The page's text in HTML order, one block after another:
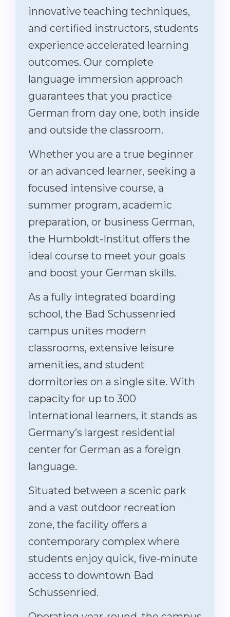
innovative teaching techniques,
and certified instructors, students
experience accelerated learning
outcomes. Our complete
language immersion approach
guarantees that you practice
German from day one, both inside
and outside the classroom.
Whether you are a true beginner
or an advanced learner, seeking a
focused intensive course, a
summer program, academic
preparation, or business German,
the Humboldt-Institut offers the
ideal course to meet your goals
and boost your German skills.
As a fully integrated boarding
school, the Bad Schussenried
campus unites modern
classrooms, extensive leisure
amenities, and student
dormitories on a single site. With
capacity for up to 300
international learners, it stands as
Germany’s largest residential
center for German as a foreign
language.
Situated between a scenic park
and a vast outdoor recreation
zone, the facility offers a
contemporary complex where
students enjoy quick, five-minute
access to downtown Bad
Schussenried.